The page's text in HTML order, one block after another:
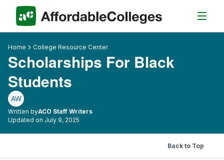
Home College Resource Center
Scholarships For Black
Students
AW
Written byACO Staff Writers
Updated on July 9, 2025
Back to Top